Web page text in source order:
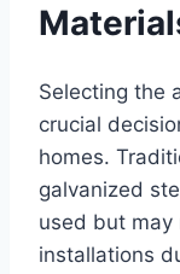
Selecting the
crucial
homes.
galvanized
used but
installations